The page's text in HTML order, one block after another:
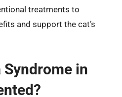
treatments to
and support the cat’s
Syndrome in